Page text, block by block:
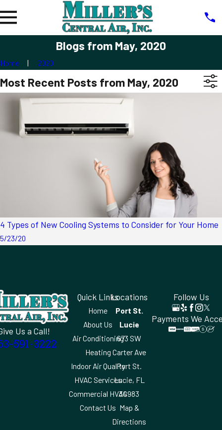
Blogs from May, 2020
Home 2020
Most Recent Posts from May, 2020
4 Types of New Cooling Systems to Consider for Your Home
5/23/20
Us a Call!
591-3222
Quick Links
Home
About Us
Air Conditioning
Heating
Indoor Air Quality
HVAC Services
Commercial HVAC
Contact Us
Locations
Port St.
Lucie
673 SW
Carter Ave
Port St.
Lucie, FL
34983
Map &
Directions
Follow Us
Payments We